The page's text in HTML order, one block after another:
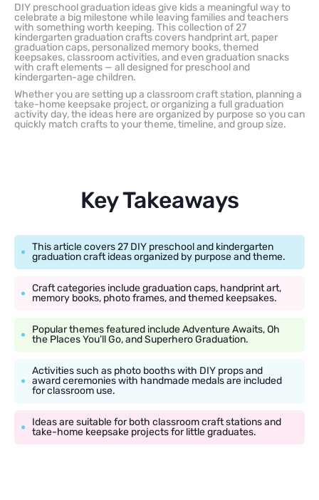
DIY preschool graduation ideas give kids a meaningful way to
celebrate a big milestone while leaving families and teachers
with something worth keeping. This collection of 27
kindergarten graduation crafts covers handprint art, paper
graduation caps, personalized memory books, themed
keepsakes, classroom activities, and even graduation snacks
with craft elements — all designed for preschool and
kindergarten-age children.
Whether you are setting up a classroom craft station, planning a
take-home keepsake project, or organizing a full graduation
activity day, the ideas here are organized by purpose so you can
quickly match crafts to your theme, timeline, and group size.
Key Takeaways
This article covers 27 DIY preschool and kindergarten
graduation craft ideas organized by purpose and theme.
Craft categories include graduation caps, handprint art,
memory books, photo frames, and themed keepsakes.
Popular themes featured include Adventure Awaits, Oh
the Places You’ll Go, and Superhero Graduation.
Activities such as photo booths with DIY props and
award ceremonies with handmade medals are included
for classroom use.
Ideas are suitable for both classroom craft stations and
take-home keepsake projects for little graduates.